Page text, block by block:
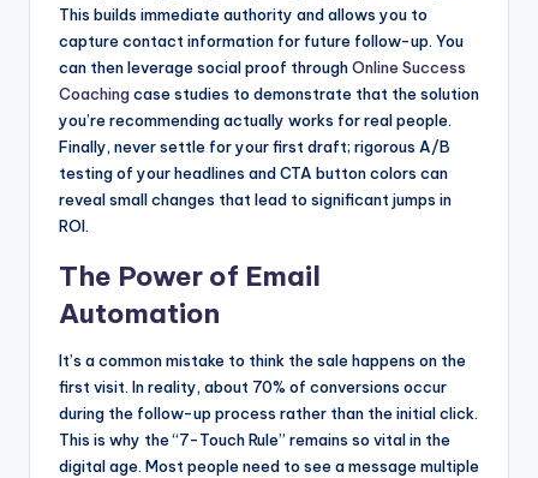
This builds immediate authority and allows you to
capture contact information for future follow-up. You
can then leverage social proof throughOnline Success
Coachingcase studies to demonstrate that the solution
you’re recommending actually works for real people.
Finally, never settle for your first draft; rigorous A/B
testing of your headlines and CTA button colors can
reveal small changes that lead to significant jumps in
ROI.
The Power of Email
Automation
It’s a common mistake to think the sale happens on the
first visit. In reality, about 70% of conversions occur
during the follow-up process rather than the initial click.
This is why the “7-Touch Rule” remains so vital in the
digital age. Most people need to see a message multiple